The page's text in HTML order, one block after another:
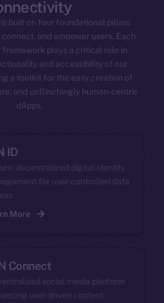
built on four foundational pillars
and empower users. Each
plays a critical role in
and accessibility of our
a toolkit for the easy creation of
and unflinchingly human-centric
dApps.
ID
decentralized digital identity
for user-controlled data
More
Connect
social media platform
user-driven content